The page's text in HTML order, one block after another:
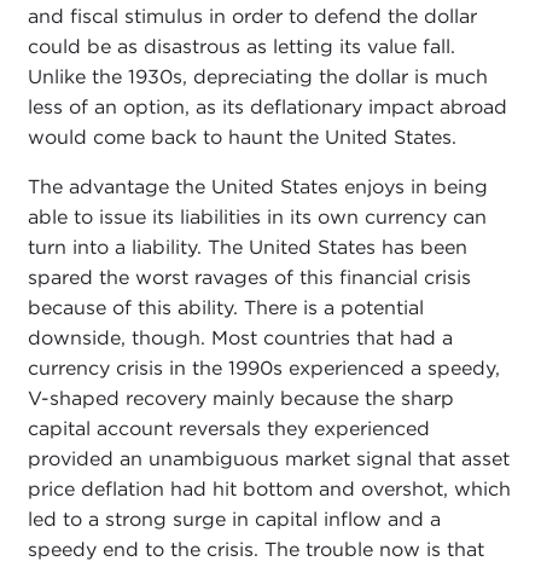
and fiscal stimulus in order to defend the dollar
could be as disastrous as letting its value fall.
Unlike the 1930s, depreciating the dollar is much
less of an option, as its deflationary impact abroad
would come back to haunt the United States.
The advantage the United States enjoys in being
able to issue its liabilities in its own currency can
turn into a liability. The United States has been
spared the worst ravages of this financial crisis
because of this ability. There is a potential
downside, though. Most countries that had a
currency crisis in the 1990s experienced a speedy,
V-shaped recovery mainly because the sharp
capital account reversals they experienced
provided an unambiguous market signal that asset
price deflation had hit bottom and overshot, which
led to a strong surge in capital inflow and a
speedy end to the crisis. The trouble now is that